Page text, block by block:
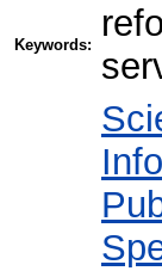
Keywords: